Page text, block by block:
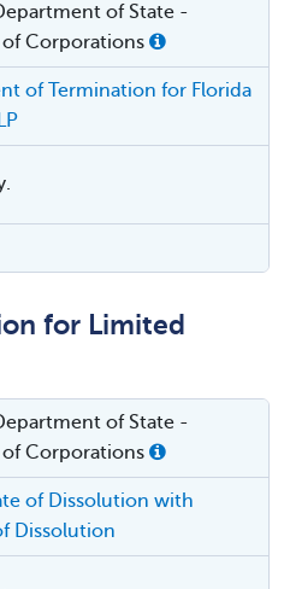
of State -
of Corporations
of Termination for Florida
for Limited
of State -
of Corporations
of Dissolution with
Dissolution